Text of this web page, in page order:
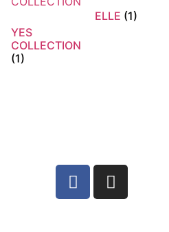
YES
COLLECTION
(1)
ELLE (1)